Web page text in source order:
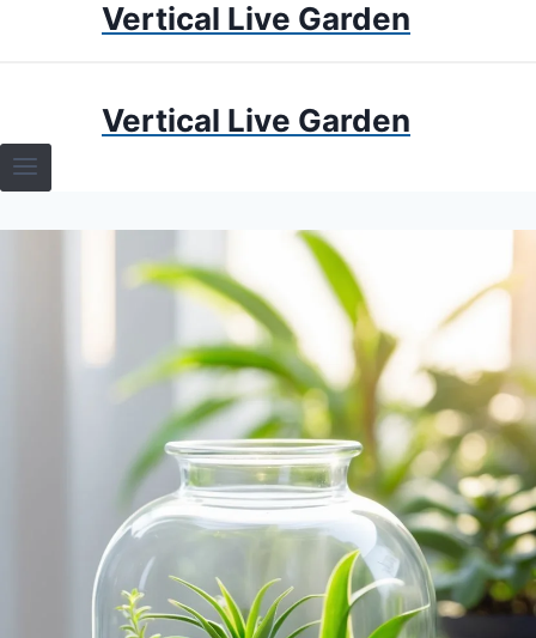
Vertical Live Garden
TERRARIUMS
HOW TO GUIDES
APARTMENT GARDENING
Vertical Live Garden